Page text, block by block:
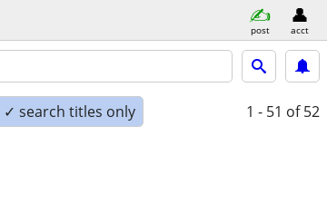
post acct
✓ search titles only 1 - 51 of 52